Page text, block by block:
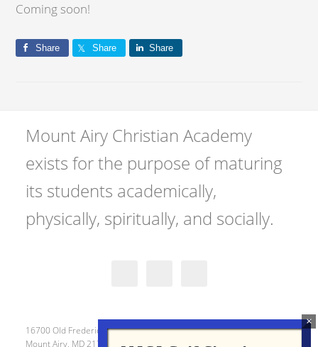
Coming soon!
Share Share Share
Mount Airy Christian Academy
exists for the purpose of maturing
its students academically,
physically, spiritually, and socially.
16700 Old Frederick Road
Mount Airy, MD 21771